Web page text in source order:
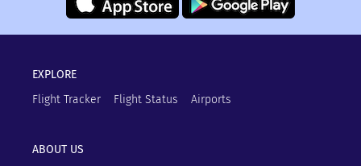
EXPLORE
Flight Tracker
Flight Status Airports
ABOUT US